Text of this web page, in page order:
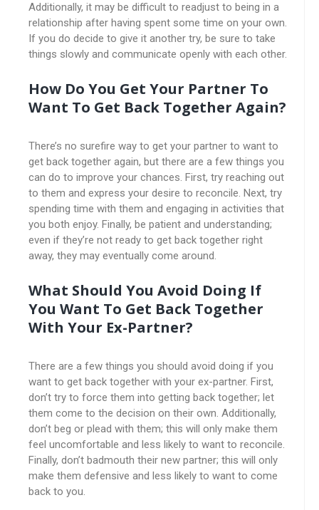
Additionally, it may be difficult to readjust to being in a
relationship after having spent some time on your own.
If you do decide to give it another try, be sure to take
things slowly and communicate openly with each other.
How Do You Get Your Partner To
Want To Get Back Together Again?
There’s no surefire way to get your partner to want to
get back together again, but there are a few things you
can do to improve your chances. First, try reaching out
to them and express your desire to reconcile. Next, try
spending time with them and engaging in activities that
you both enjoy. Finally, be patient and understanding;
even if they’re not ready to get back together right
away, they may eventually come around.
What Should You Avoid Doing If
You Want To Get Back Together
With Your Ex-Partner?
There are a few things you should avoid doing if you
want to get back together with your ex-partner. First,
don’t try to force them into getting back together; let
them come to the decision on their own. Additionally,
don’t beg or plead with them; this will only make them
feel uncomfortable and less likely to want to reconcile.
Finally, don’t badmouth their new partner; this will only
make them defensive and less likely to want to come
back to you.